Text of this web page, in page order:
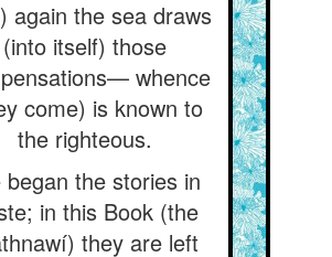
again the sea draws
(into itself) those
whence
come) is known to
the righteous.
began the stories in
in this Book (the
they are left